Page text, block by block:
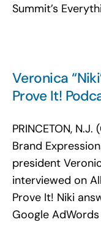
Summit’s
Veronica
Prove It!
PRINCETON,
Brand
president
interviewed on
Prove It! Niki
Google AdWords